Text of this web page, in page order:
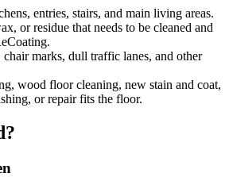
entries, stairs, and main living areas.
or residue that needs to be cleaned and
chair marks, dull traffic lanes, and other
wood floor cleaning, new stain and coat,
or repair fits the floor.